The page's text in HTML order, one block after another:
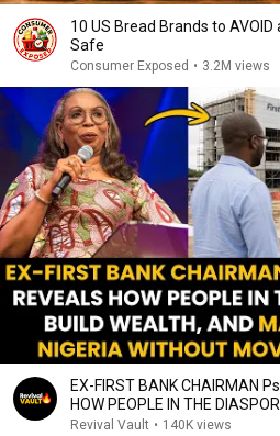
10 US Bread Brands to
Safe
Consumer Exposed • 3.2M views
EX-FIRST BANK CHAIRMAN
HOW PEOPLE IN THE
IN NIGERIA
Revival Vault • 140K views